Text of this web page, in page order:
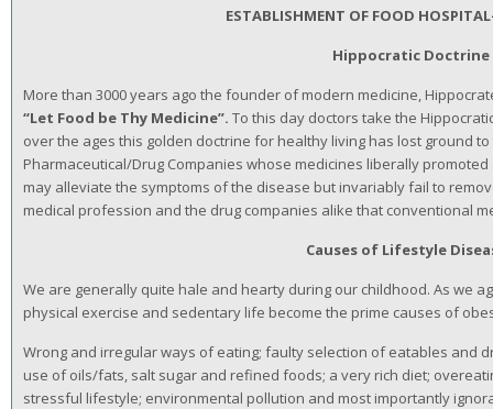
ESTABLISHMENT OF FOOD
Hippocratic Doctrine
More than 3000 years ago the founder of modern medicine,
“Let Food be Thy Medicine”. To this day doctors take the
over the ages this golden doctrine for healthy living has lost ground
Pharmaceutical/Drug Companies whose medicines liberally
may alleviate the symptoms of the disease but invariably fail to
medical profession and the drug companies alike that conventional
Causes of Lifestyle
We are generally quite hale and hearty during our childhood. As we
physical exercise and sedentary life become the prime causes of
Wrong and irregular ways of eating; faulty selection of eatables and
use of oils/fats, salt sugar and refined foods; a very rich diet;
stressful lifestyle; environmental pollution and most importantly